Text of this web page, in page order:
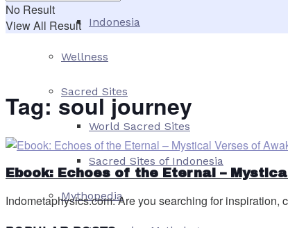
Indonesia
Wellness
Sacred Sites
World Sacred Sites
Sacred Sites of Indonesia
Mythopedia
No Result
View All Result
Tag: soul journey
Ebook: Echoes of the Eternal –
Indometaphysics.com: Are you searching for